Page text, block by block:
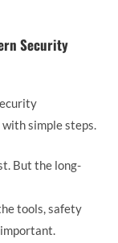
Security
simple steps.
But the long-
tools, safety
important.